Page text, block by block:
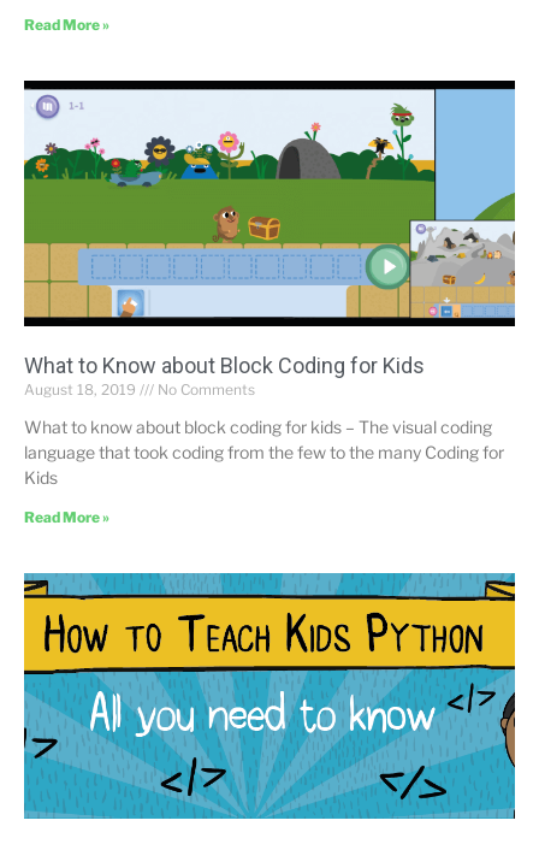
Read More »
What to Know about Block Coding for Kids
August 18, 2019 No Comments
What to know about block coding for kids – The visual coding
language that took coding from the few to the many Coding for
Kids
Read More »